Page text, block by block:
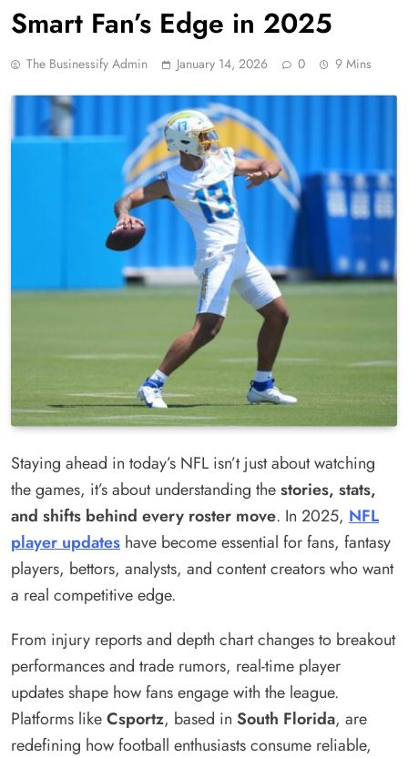
Smart Fan’s Edge in 2025
The Businessify Admin January 14, 2026 0 9 Mins
Staying ahead in today’s NFL isn’t just about watching
the games, it’s about understanding thestories, stats,
and shifts behind every roster move. In 2025, NFL
player updates have become essential for fans, fantasy
players, bettors, analysts, and content creators who want
a real competitive edge.
From injury reports and depth chart changes to breakout
performances and trade rumors, real-time player
updates shape how fans engage with the league.
Platforms likeCsportz, based in South Florida, are
redefining how football enthusiasts consume reliable,